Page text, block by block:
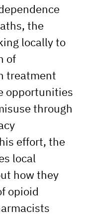
the
locally to
of
treatment
opportunities
through
effort, the
local
how they
opioid